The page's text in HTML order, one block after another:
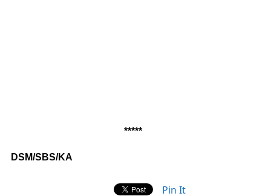
*****
DSM/SBS/KA
Pin It